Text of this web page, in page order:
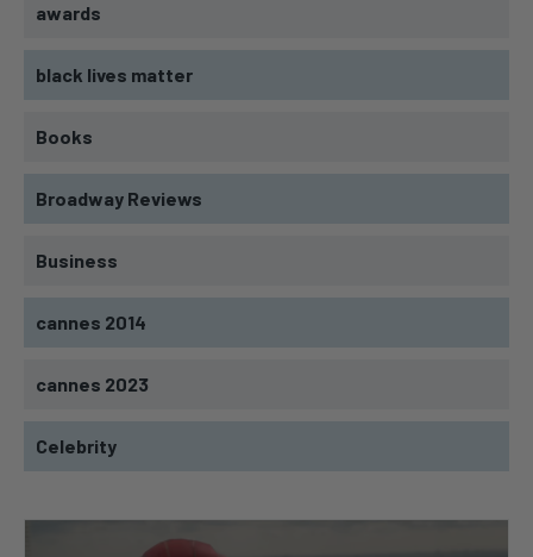
awards
black lives matter
Books
Broadway Reviews
Business
cannes 2014
cannes 2023
Celebrity